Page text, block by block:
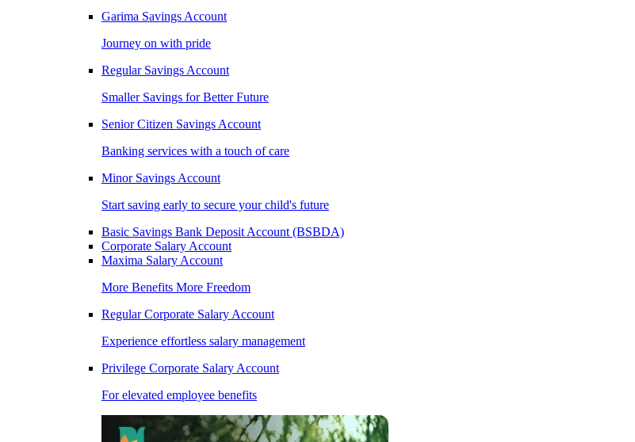
Garima Savings Account
Journey on with pride
Regular Savings Account
Smaller Savings for Better Future
Senior Citizen Savings Account
Banking services with a touch of care
Minor Savings Account
Start saving early to secure your child's future
Basic Savings Bank Deposit Account (BSBDA)
Corporate Salary Account
Maxima Salary Account
More Benefits More Freedom
Regular Corporate Salary Account
Experience effortless salary management
Privilege Corporate Salary Account
For elevated employee benefits